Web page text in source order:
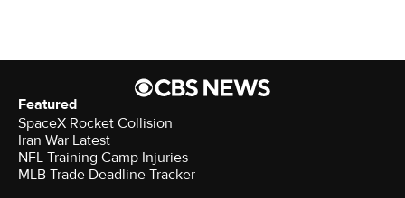
Featured
SpaceX Rocket Collision
Iran War Latest
NFL Training Camp Injuries
MLB Trade Deadline Tracker